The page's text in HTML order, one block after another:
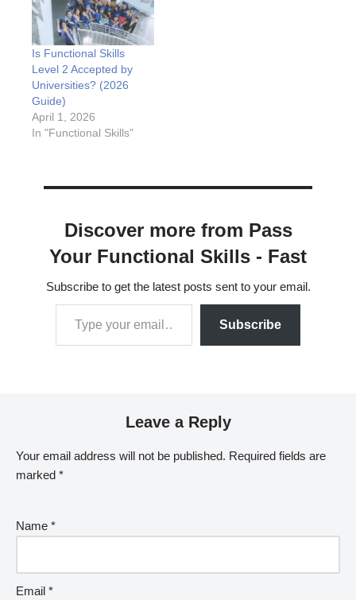
Is Functional Skills
Level 2 Accepted by
Universities? (2026
Guide)
April 1, 2026
In "Functional Skills"
Discover more from Pass
Your Functional Skills - Fast
Subscribe to get the latest posts sent to your email.
Subscribe
Leave a Reply
Your email address will not be published. Required fields are
marked *
Name *
Email *